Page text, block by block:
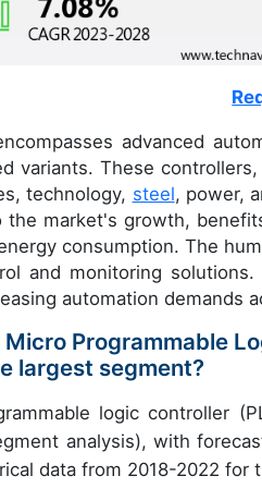
advanced
variants. These
technology, steel, power,
market's growth,
consumption. The
and monitoring
automation demands
Programmable
largest segment?
logic controller
analysis), with
data from 2018-2022 for